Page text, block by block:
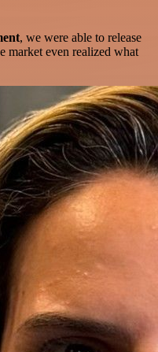
, we were able to release
market even realized what